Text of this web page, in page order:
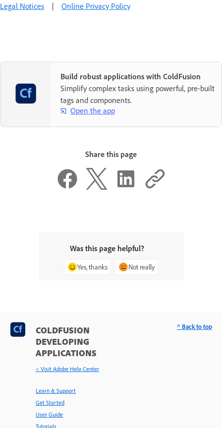
Legal Notices | Online Privacy Policy
Build robust applications with ColdFusion
Simplify complex tasks using powerful, pre-built
tags and components.
Open the app
Share this page
Was this page helpful?
Yes, thanks Not really
COLDFUSION
DEVELOPING
APPLICATIONS
< Visit Adobe Help Center
Learn & Support
Get Started
User Guide
Tutorials
^ Back to top